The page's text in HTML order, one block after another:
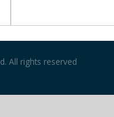
All rights reserved